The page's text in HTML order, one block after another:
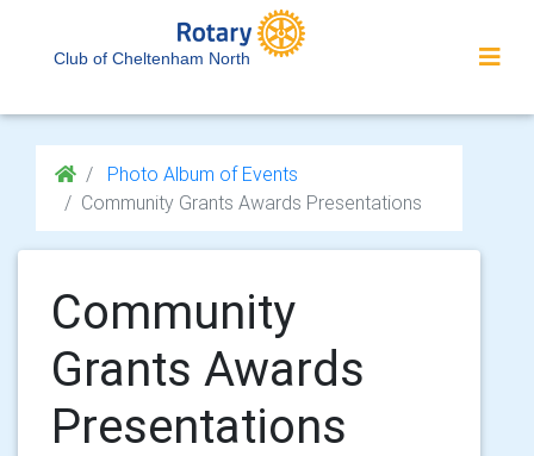
Club of Cheltenham North
Photo Album of Events
Community Grants Awards Presentations
Community
Grants Awards
Presentations